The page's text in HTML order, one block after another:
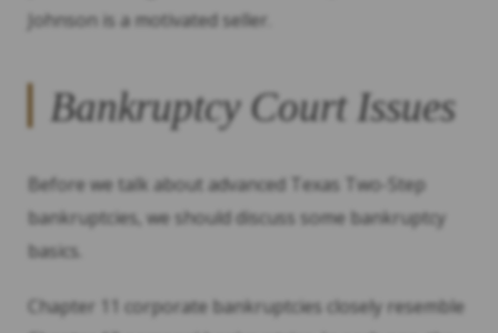
Johnson is a motivated seller.
Bankruptcy Court Issues
Before we talk about advanced Texas Two-Step
bankruptcies, we should discuss some bankruptcy
basics.
Chapter 11 corporate bankruptcies closely resemble